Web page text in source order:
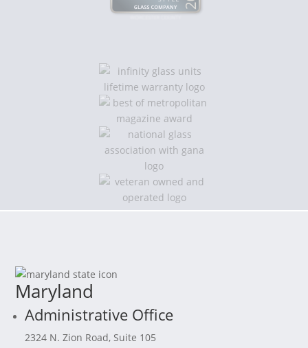
Maryland
Administrative Office
2324 N. Zion Road, Suite 105